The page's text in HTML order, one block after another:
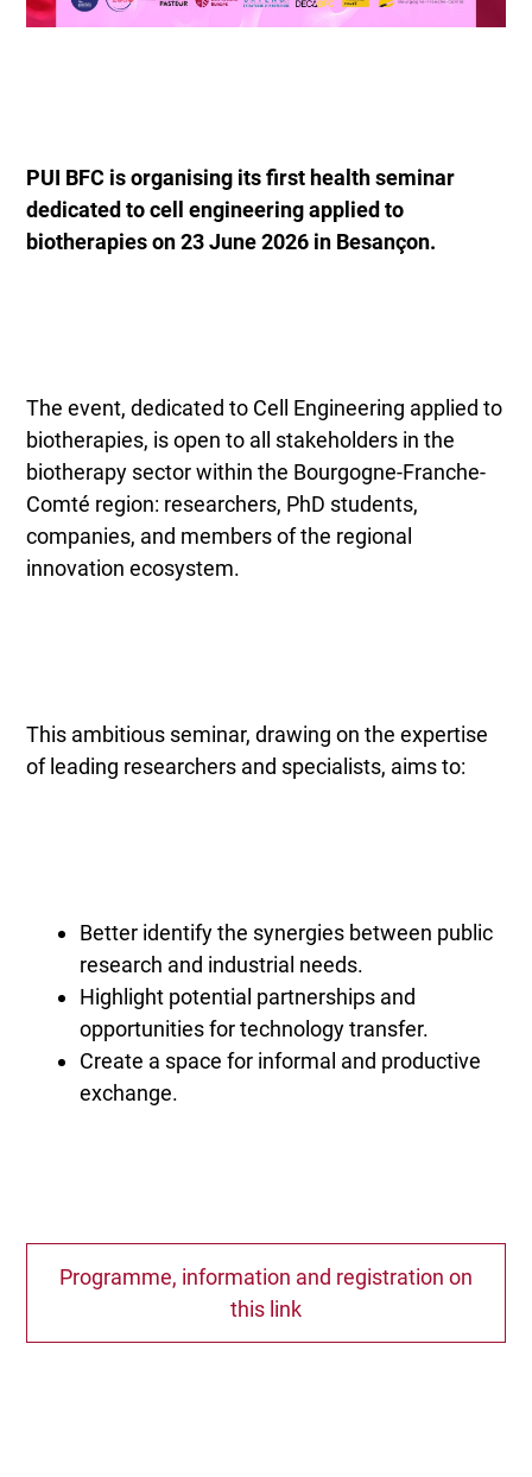
PUI BFC is organising its first health seminar
dedicated to cell engineering applied to
biotherapies on 23 June 2026 in Besançon.
The event, dedicated to Cell Engineering applied to
biotherapies, is open to all stakeholders in the
biotherapy sector within the Bourgogne-Franche-
Comté region: researchers, PhD students,
companies, and members of the regional
innovation ecosystem.
This ambitious seminar, drawing on the expertise
of leading researchers and specialists, aims to:
Better identify the synergies between public
research and industrial needs.
Highlight potential partnerships and
opportunities for technology transfer.
Create a space for informal and productive
exchange.
Programme, information and registration on
this link